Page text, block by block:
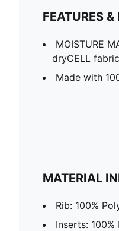
FEATURES &
MOISTURE
dryCELL
Made with
MATERIAL
Rib: 100%
Inserts: